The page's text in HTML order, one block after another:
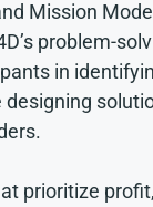
Mission
problem-
in
prioritize